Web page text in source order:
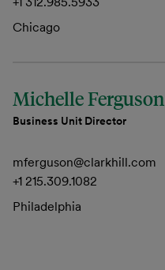
Chicago
Michelle Ferguson
Business Unit Director
mferguson@clarkhill.com
+1 215.309.1082
Philadelphia